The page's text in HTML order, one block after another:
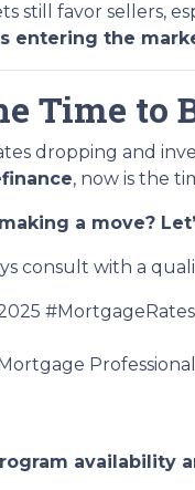
still favor sellers,
entering the
Time to
dropping and
, now is the
a move?
consult with a
Professional
availability